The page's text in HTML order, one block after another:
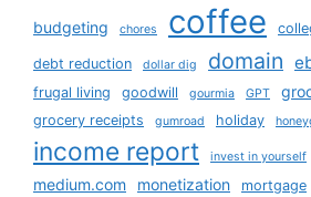
budgeting chores coffee
debt reduction dollar dig domain
frugal living goodwill gourmia GPT
grocery receipts gumroad holiday
income report invest in yourself
medium.com monetization mortgage